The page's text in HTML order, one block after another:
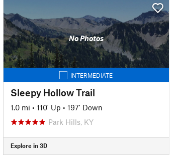
No Photos
INTERMEDIATE
Sleepy Hollow Trail
1.0 mi • 110' Up • 197' Down
Park Hills, KY
Explore in 3D